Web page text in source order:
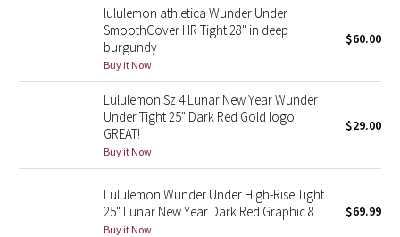
Seawheeze 2022
Seawheeze 2021
Seawheeze 2020
Seawheeze 2018
Seawheeze 2016
lululemon athletica Wunder Under
SmoothCover HR Tight 28" in deep
burgundy
Buy it Now
$60.00
Lululemon Sz 4 Lunar New Year Wunder
Under Tight 25" Dark Red Gold logo
GREAT!
Buy it Now
$29.00
Lululemon Wunder Under High-Rise Tight
25" Lunar New Year Dark Red Graphic 8
Buy it Now
$69.99